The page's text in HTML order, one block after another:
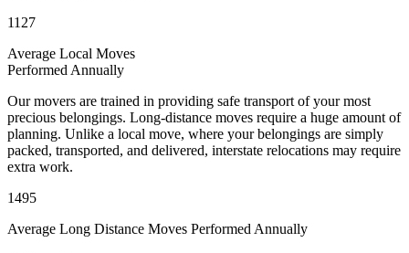
1127
Average Local Moves
Performed Annually
Our movers are trained in providing safe transport of your most
precious belongings. Long-distance moves require a huge amount of
planning. Unlike a local move, where your belongings are simply
packed, transported, and delivered, interstate relocations may require
extra work.
1495
Average Long Distance Moves Performed Annually